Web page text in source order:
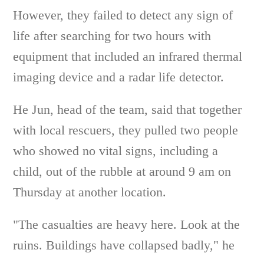
However, they failed to detect any sign of
life after searching for two hours with
equipment that included an infrared thermal
imaging device and a radar life detector.
He Jun, head of the team, said that together
with local rescuers, they pulled two people
who showed no vital signs, including a
child, out of the rubble at around 9 am on
Thursday at another location.
"The casualties are heavy here. Look at the
ruins. Buildings have collapsed badly," he